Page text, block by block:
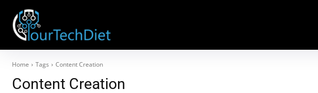
Home Tags Content Creation
Content Creation